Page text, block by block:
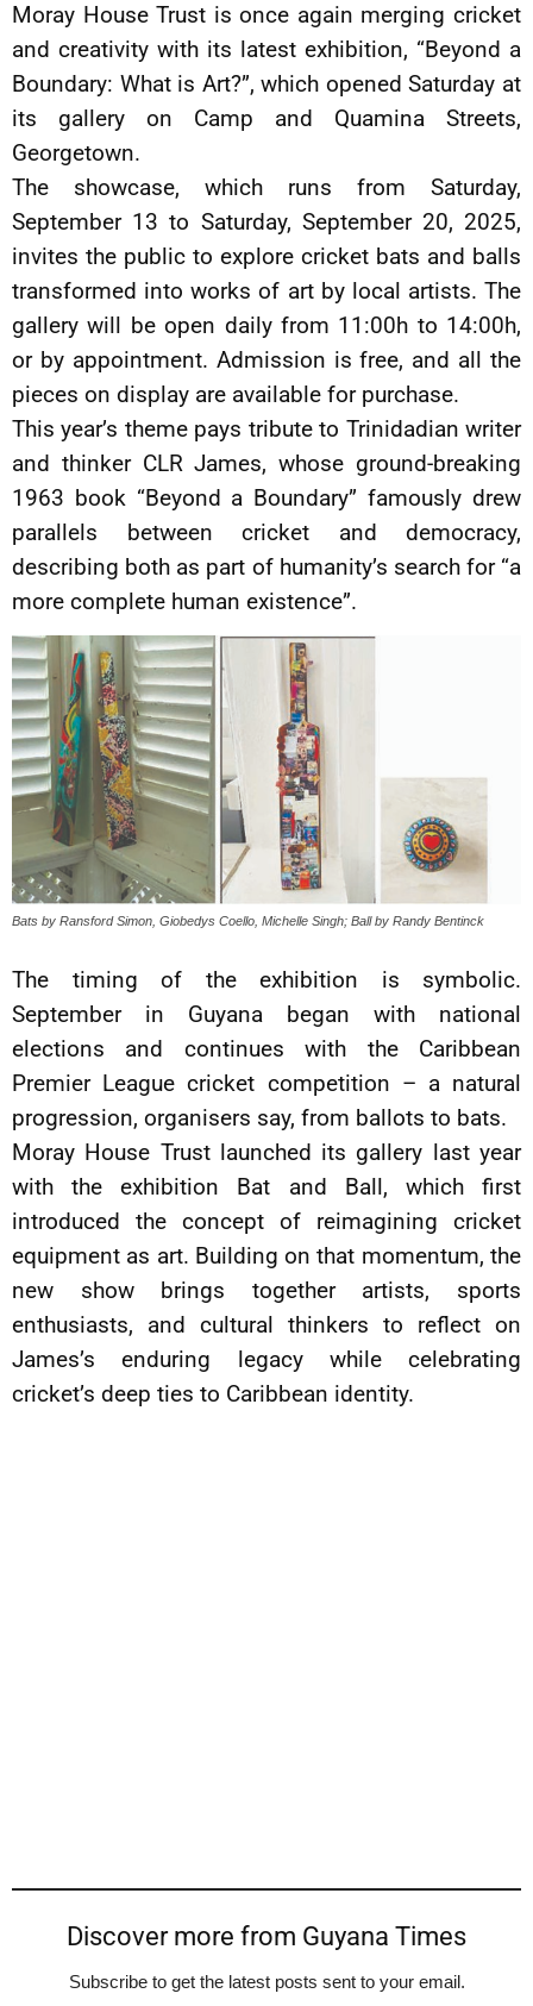
Moray House Trust is once again merging cricket
and creativity with its latest exhibition, “Beyond a
Boundary: What is Art?”, which opened Saturday at
its gallery on Camp and Quamina Streets,
Georgetown.
The showcase, which runs from Saturday,
September 13 to Saturday, September 20, 2025,
invites the public to explore cricket bats and balls
transformed into works of art by local artists. The
gallery will be open daily from 11:00h to 14:00h,
or by appointment. Admission is free, and all the
pieces on display are available for purchase.
This year’s theme pays tribute to Trinidadian writer
and thinker CLR James, whose ground-breaking
1963 book “Beyond a Boundary” famously drew
parallels between cricket and democracy,
describing both as part of humanity’s search for “a
more complete human existence”.
Bats by Ransford Simon, Giobedys Coello, Michelle Singh; Ball by Randy Bentinck
The timing of the exhibition is symbolic.
September in Guyana began with national
elections and continues with the Caribbean
Premier League cricket competition – a natural
progression, organisers say, from ballots to bats.
Moray House Trust launched its gallery last year
with the exhibition Bat and Ball, which first
introduced the concept of reimagining cricket
equipment as art. Building on that momentum, the
new show brings together artists, sports
enthusiasts, and cultural thinkers to reflect on
James’s enduring legacy while celebrating
cricket’s deep ties to Caribbean identity.
Discover more from Guyana Times
Subscribe to get the latest posts sent to your email.